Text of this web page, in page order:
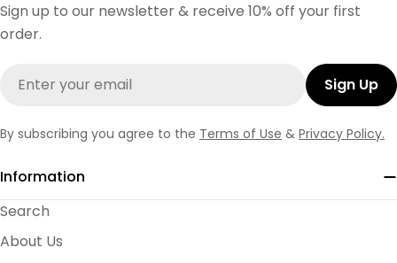
Information
Search
About Us
Sign up to our newsletter & receive 10% off your first
order.
Sign Up
By subscribing you agree to the Terms of Use & Privacy Policy.